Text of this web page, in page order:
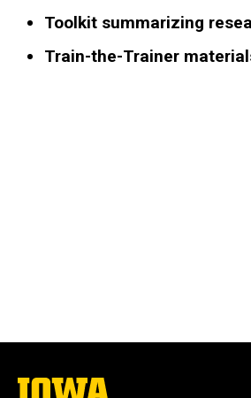
Toolkit summarizing
Train-the-Trainer
The